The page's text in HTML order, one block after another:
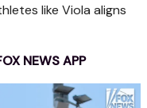
like Viola aligns
NEWS APP